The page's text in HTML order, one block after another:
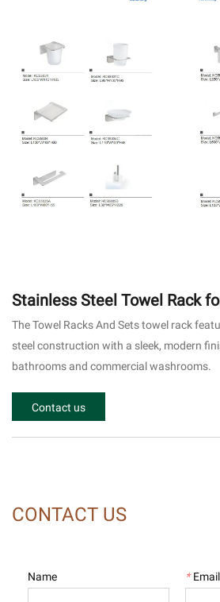
Stainless Steel Towel Rack
ial Bathroom
The Towel Racks And Sets towel rack
steel construction with a sleek, modern
bathrooms and commercial washrooms.
Contact us
CONTACT US
Name * Email